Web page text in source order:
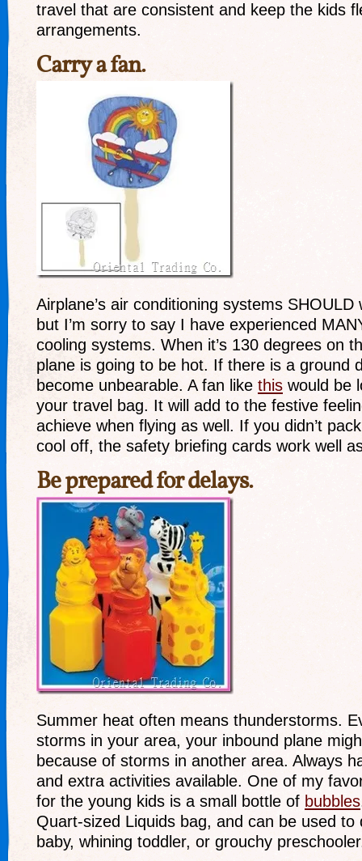
travel that are consistent and keep the kids
arrangements.
Carry a fan.
Airplane’s air conditioning systems
but I’m sorry to say I have experienced
cooling systems. When it’s 130 degrees on
plane is going to be hot. If there is a ground
become unbearable. A fan like this would be
your travel bag. It will add to the festive
achieve when flying as well. If you didn’t
cool off, the safety briefing cards work well
Be prepared for delays.
Summer heat often means thunderstorms.
storms in your area, your inbound plane
because of storms in another area. Always
and extra activities available. One of my
for the young kids is a small bottle of bubbles
Quart-sized Liquids bag, and can be used to
baby, whining toddler, or grouchy